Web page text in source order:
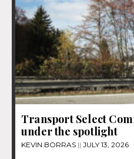
Transport Select
under the spotlight
KEVIN BORRAS JULY 13, 2026